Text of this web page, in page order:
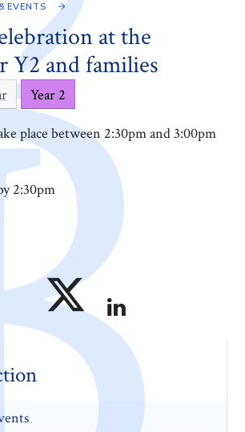
EVENTS
at the
Y2 and families
Year 2
place between 2:30pm and 3:00pm
2:30pm